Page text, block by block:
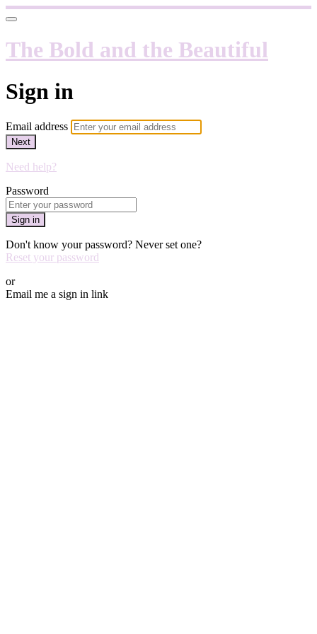
The Bold and the Beautiful
Sign in
Email address
Next
Need help?
Password
Sign in
Don't know your password? Never set one?
Reset your password
or
Email me a sign in link